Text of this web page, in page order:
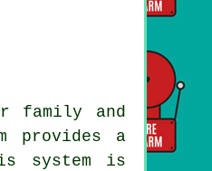
family and
provides a
system is